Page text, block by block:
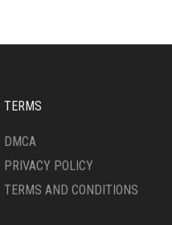
OPTIONS
CHOSEN
THE
PAGE
TERMS
DMCA
PRIVACY POLICY
TERMS AND CONDITIONS